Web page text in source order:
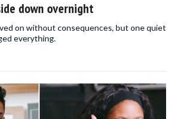
down overnight
on without consequences, but one quiet
everything.